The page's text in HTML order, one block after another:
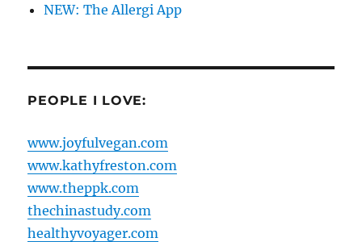
NEW: The Allergi App
PEOPLE I LOVE:
www.joyfulvegan.com
www.kathyfreston.com
www.theppk.com
thechinastudy.com
healthyvoyager.com